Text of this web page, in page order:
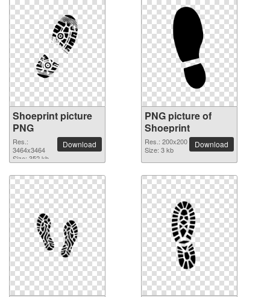
Shoeprint picture
PNG
Res.:
3464x3464
Size: 352 kb
Download
PNG picture of
Shoeprint
Res.: 200x200
Size: 3 kb
Download